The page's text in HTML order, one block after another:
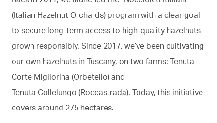
(Italian Hazelnut Orchards) program with a clear goal:
to secure long-term access to high-quality hazelnuts
grown responsibly. Since 2017, we’ve been cultivating
our own hazelnuts in Tuscany, on two farms: Tenuta
Corte Migliorina (Orbetello) and
Tenuta Collelungo (Roccastrada). Today, this initiative
covers around 275 hectares.